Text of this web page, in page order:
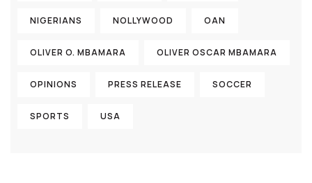
NIGERIANS NOLLYWOOD OAN
OLIVER O. MBAMARA OLIVER OSCAR MBAMARA
OPINIONS PRESS RELEASE SOCCER
SPORTS USA